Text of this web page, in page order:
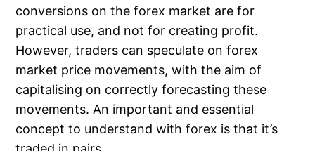
conversions on the forex market are for
practical use, and not for creating profit.
However, traders can speculate on forex
market price movements, with the aim of
capitalising on correctly forecasting these
movements. An important and essential
concept to understand with forex is that it’s